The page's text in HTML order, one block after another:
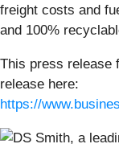
freight costs and
and 100%
This press release
release here:
https://